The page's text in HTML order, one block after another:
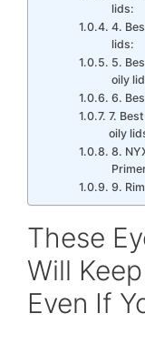
lids:
4.
lids:
5.
oily
6.
7.
oily
8.
9.
These
Will
Even If